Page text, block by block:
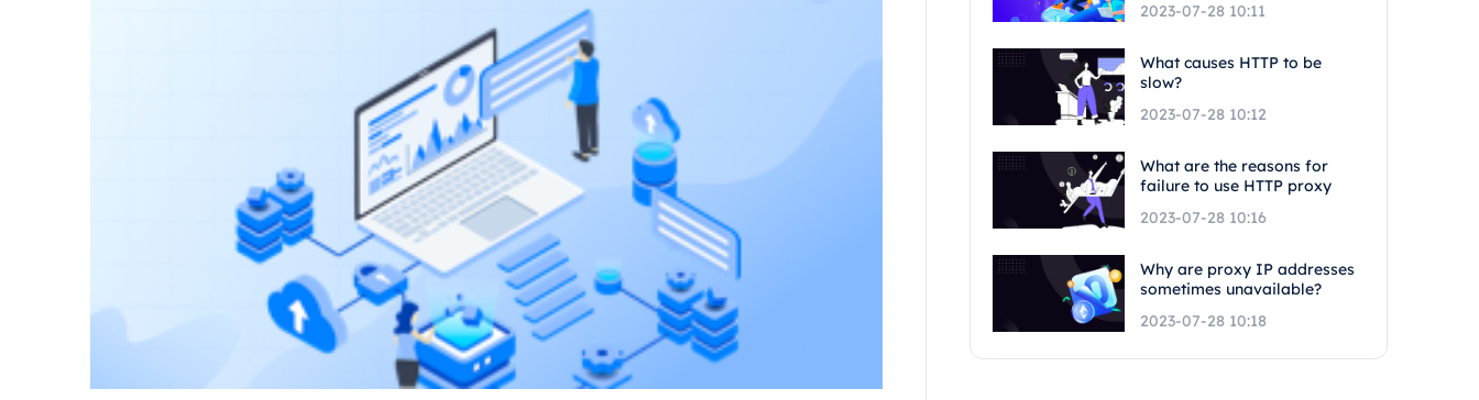
2023-07-28 10:11
What causes HTTP to be
slow?
2023-07-28 10:12
What are the reasons for
failure to use HTTP proxy
2023-07-28 10:16
Why are proxy IP addresses
sometimes unavailable?
2023-07-28 10:18